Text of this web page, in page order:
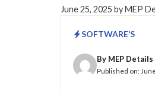
June 25, 2025 byMEP
SOFTWARE’S
By MEP Details
Published on: